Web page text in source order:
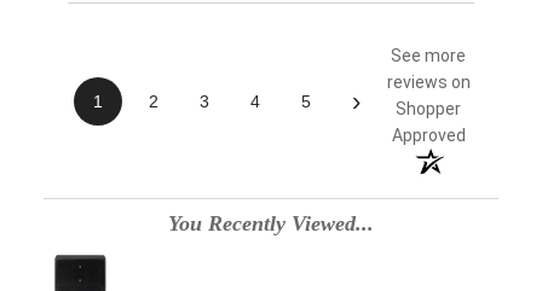
1 2 3 4 5 ›
See more
reviews on
Shopper
Approved
You Recently Viewed...